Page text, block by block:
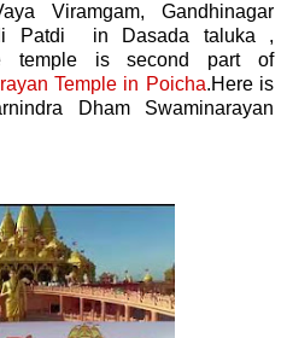
Viramgam, Gandhinagar
Patdi in Dasada taluka ,
temple is second part of
Temple in Poicha.Here is
Dham Swaminarayan